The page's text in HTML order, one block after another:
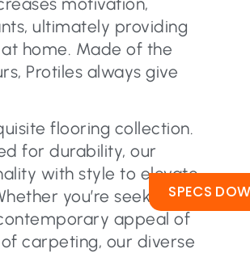
ultimately providing
home. Made of the
Protiles always give
flooring collection.
for durability, our
with style to elevate
you’re seeking the
appeal of
carpeting, our diverse
SPECS